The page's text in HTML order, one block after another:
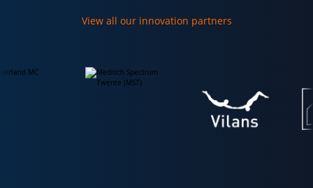
View all our innovation partners